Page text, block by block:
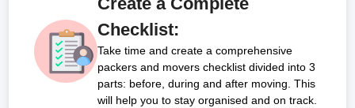
Checklist:
Take time and create a comprehensive
packers and movers checklist divided into 3
parts: before, during and after moving. This
will help you to stay organised and on track.